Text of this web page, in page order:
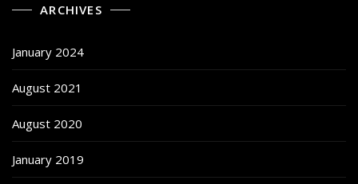
ARCHIVES
January 2024
August 2021
August 2020
January 2019